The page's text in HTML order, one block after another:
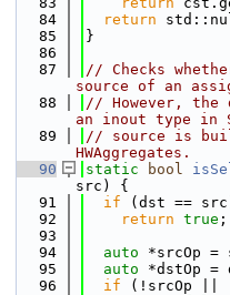
   84
return
   85
}
   86
   87
// Checks
source of an
   88
// However,
an inout type in
   89
// source is
HWAggregates.
   90
static bool
src) {
   91
if (dst ==
   92
return true ;
   93
   94
auto *srcOp =
   95
auto *dstOp =
   96
if (!srcOp ||